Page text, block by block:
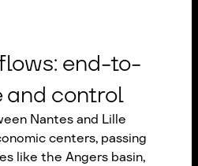
end-to-
and control
Nantes and Lille
centers, passing
like the Angers basin,